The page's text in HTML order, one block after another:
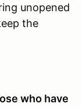
unopened
the
who have